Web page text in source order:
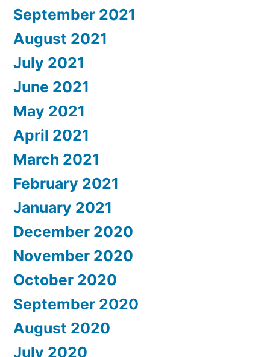
September 2021
August 2021
July 2021
June 2021
May 2021
April 2021
March 2021
February 2021
January 2021
December 2020
November 2020
October 2020
September 2020
August 2020
July 2020